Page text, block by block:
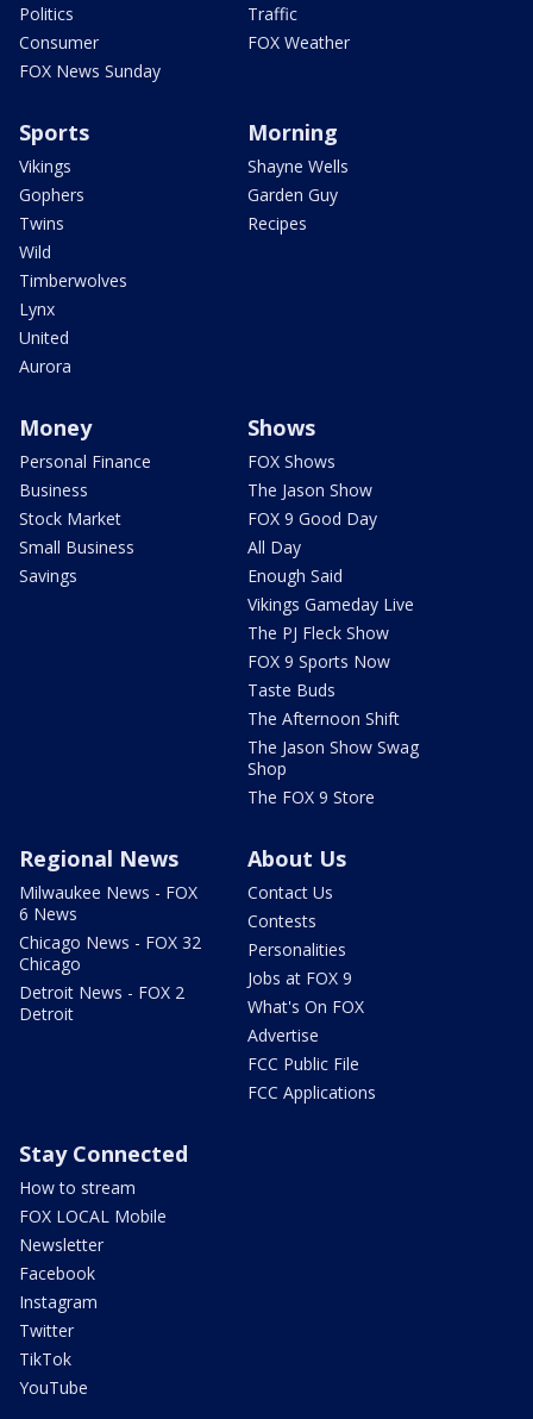
Politics
Consumer
FOX News Sunday
Traffic
FOX Weather
Sports
Vikings
Gophers
Twins
Wild
Timberwolves
Lynx
United
Aurora
Morning
Shayne Wells
Garden Guy
Recipes
Money
Personal Finance
Business
Stock Market
Small Business
Savings
Shows
FOX Shows
The Jason Show
FOX 9 Good Day
All Day
Enough Said
Vikings Gameday Live
The PJ Fleck Show
FOX 9 Sports Now
Taste Buds
The Afternoon Shift
The Jason Show Swag
Shop
The FOX 9 Store
Regional News
Milwaukee News - FOX
6 News
Chicago News - FOX 32
Chicago
Detroit News - FOX 2
Detroit
About Us
Contact Us
Contests
Personalities
Jobs at FOX 9
What's On FOX
Advertise
FCC Public File
FCC Applications
Stay Connected
How to stream
FOX LOCAL Mobile
Newsletter
Facebook
Instagram
Twitter
TikTok
YouTube